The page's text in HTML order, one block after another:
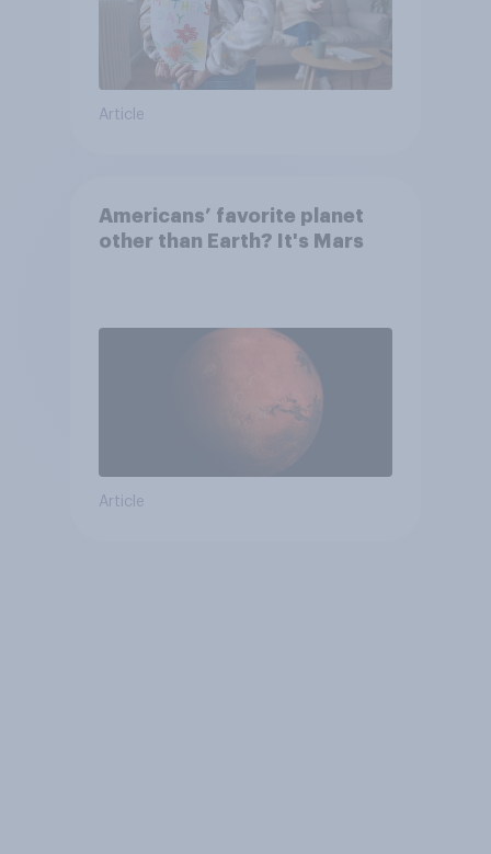
Article
Americans’ favorite planet
other than Earth? It's Mars
Article